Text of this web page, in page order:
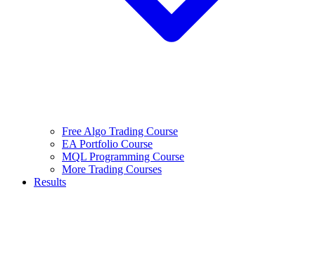
Free Algo Trading Course
EA Portfolio Course
MQL Programming Course
More Trading Courses
Results